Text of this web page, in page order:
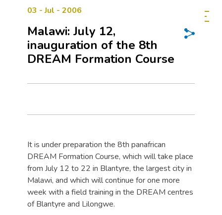
03 - Jul - 2006
Malawi: July 12,
inauguration of the 8th
DREAM Formation Course
It is under preparation the 8th panafrican
DREAM Formation Course, which will take place
from July 12 to 22 in Blantyre, the largest city in
Malawi, and which will continue for one more
week with a field training in the DREAM centres
of Blantyre and Lilongwe.